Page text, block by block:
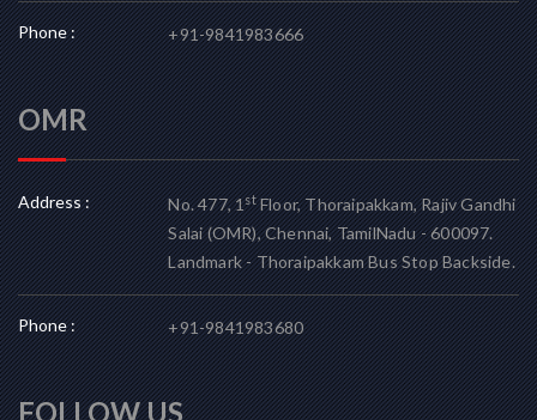
Phone : +91-9841983666
OMR
Address : No. 477, 1stFloor, Thoraipakkam, Rajiv Gandhi
Salai (OMR), Chennai, TamilNadu - 600097.
Landmark - Thoraipakkam Bus Stop Backside.
Phone : +91-9841983680
FOLLOW US